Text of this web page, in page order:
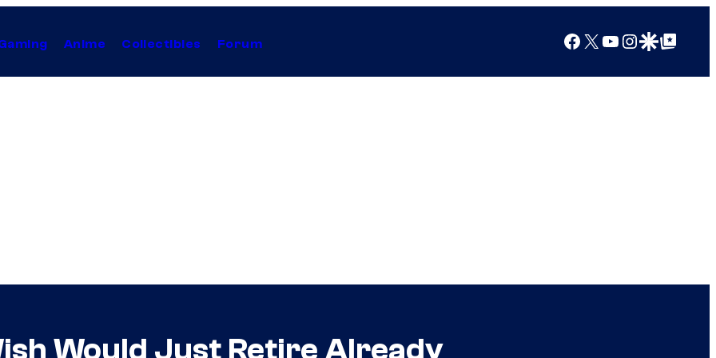
Anime Collectibles Forum Facebook
X YouTube
Instagram
Google Discover
Google Top Posts
Would Just Retire Already